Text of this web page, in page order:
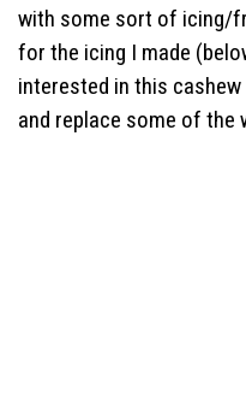
with some sort of icing/
for the icing I made
interested in this
and replace some of the